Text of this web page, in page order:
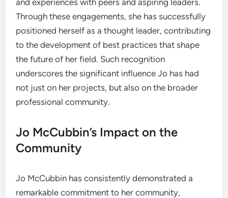
and experiences with peers and aspiring leaders.
Through these engagements, she has successfully
positioned herself as a thought leader, contributing
to the development of best practices that shape
the future of her field. Such recognition
underscores the significant influence Jo has had
not just on her projects, but also on the broader
professional community.
Jo McCubbin’s Impact on the
Community
Jo McCubbin has consistently demonstrated a
remarkable commitment to her community,